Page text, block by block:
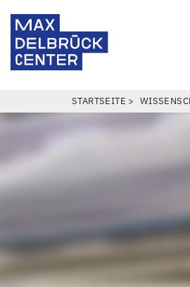
zum
Inhalt
PFADNAVIGATION
STARTSEITE